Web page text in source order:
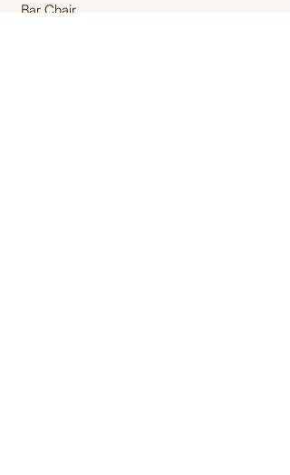
Bar Chair